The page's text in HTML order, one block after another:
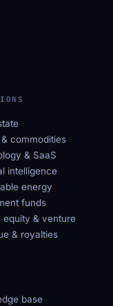
commodities
& SaaS
intelligence
energy
funds
equity & venture
& royalties
base